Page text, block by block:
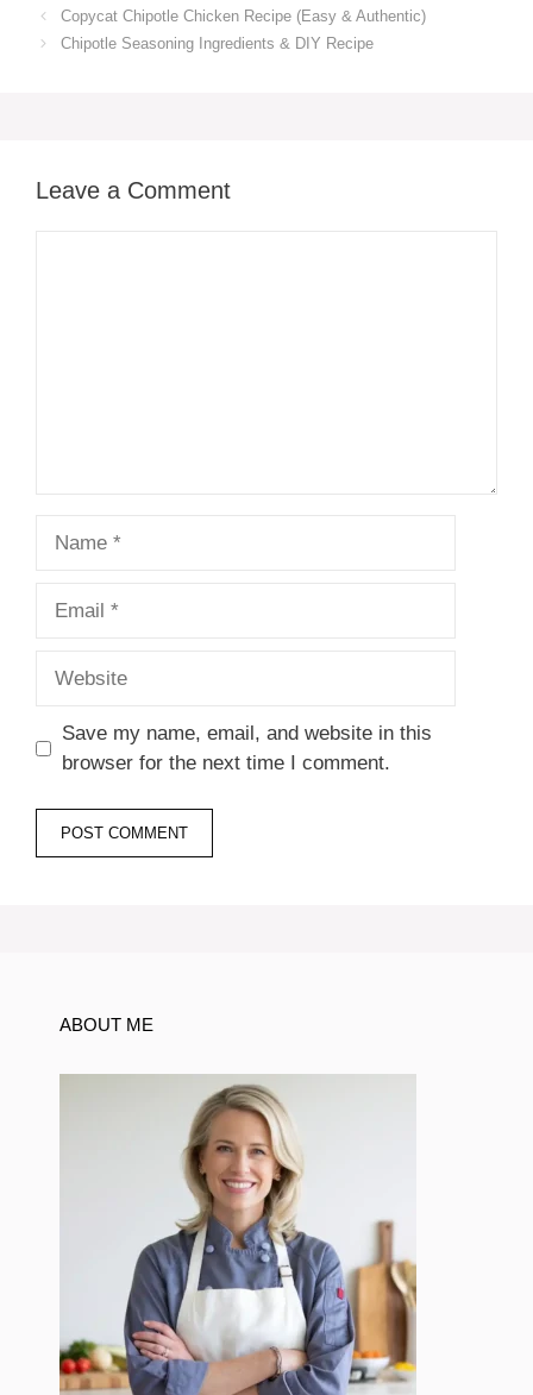
Copycat Chipotle Chicken Recipe (Easy & Authentic)
Chipotle Seasoning Ingredients & DIY Recipe
Leave a Comment
Save my name, email, and website in this
browser for the next time I comment.
ABOUT ME